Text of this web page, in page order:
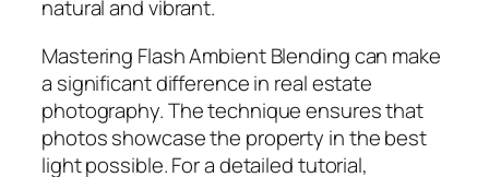
natural and vibrant.
Mastering Flash Ambient Blending can make
a significant difference in real estate
photography. The technique ensures that
photos showcase the property in the best
light possible. For a detailed tutorial,